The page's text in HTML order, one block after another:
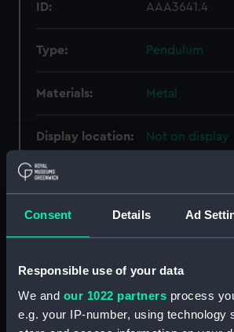
Consent Details Ad
Responsible use of your data
We and our 1022 partners process
e.g. your IP-number, using technology
ID: AAA3641.4
Type: Pendulum
Materials: Metal
Display location: Not on display
Creator:
Date made: Unknown
Credit:
National
Smith